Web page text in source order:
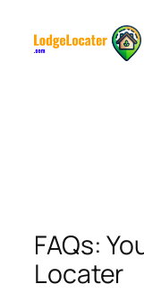
FAQs:
Locater